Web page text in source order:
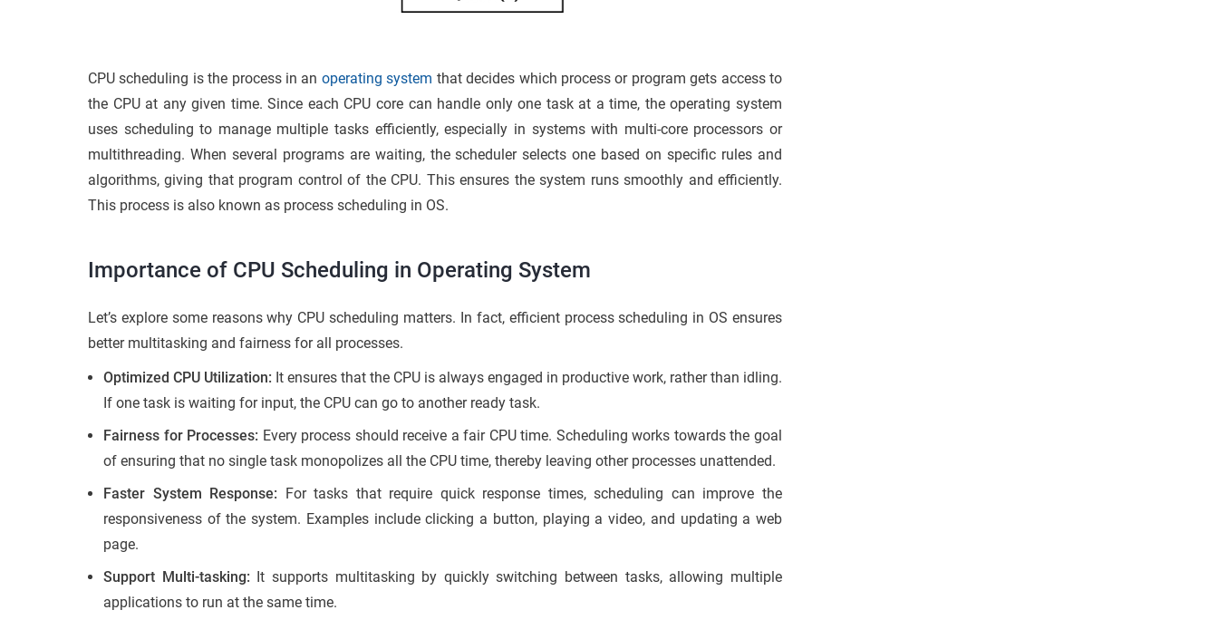
CPU scheduling is the process in an operating system that decides which process or program gets access to
the CPU at any given time. Since each CPU core can handle only one task at a time, the operating system
uses scheduling to manage multiple tasks efficiently, especially in systems with multi-core processors or
multithreading. When several programs are waiting, the scheduler selects one based on specific rules and
algorithms, giving that program control of the CPU. This ensures the system runs smoothly and efficiently.
This process is also known as process scheduling in OS.
Importance of CPU Scheduling in Operating System
Let’s explore some reasons why CPU scheduling matters. In fact, efficient process scheduling in OS ensures
better multitasking and fairness for all processes.
Optimized CPU Utilization: It ensures that the CPU is always engaged in productive work, rather than idling.
If one task is waiting for input, the CPU can go to another ready task.
Fairness for Processes: Every process should receive a fair CPU time. Scheduling works towards the goal
of ensuring that no single task monopolizes all the CPU time, thereby leaving other processes unattended.
Faster System Response: For tasks that require quick response times, scheduling can improve the
responsiveness of the system. Examples include clicking a button, playing a video, and updating a web
page.
Support Multi-tasking:
It supports multitasking by quickly switching between tasks, allowing multiple
applications to run at the same time.